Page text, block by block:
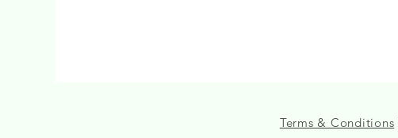
Terms & Conditions